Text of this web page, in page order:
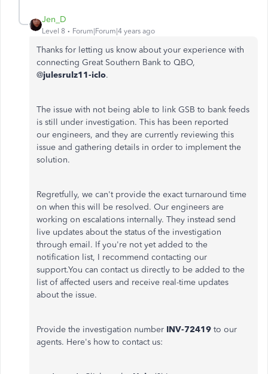
Jen_D
Level 8 Forum|Forum|4 years ago
Thanks for letting us know about your experience with
connecting Great Southern Bank to QBO,
@julesrulz11-iclo.
The issue with not being able to link GSB to bank feeds
is still under investigation. This has been reported
our engineers, and they are currently reviewing this
issue and gathering details in order to implement the
solution.
Regretfully, we can't provide the exact turnaround time
on when this will be resolved. Our engineers are
working on escalations internally. They instead send
live updates about the status of the investigation
through email. If you're not yet added to the
notification list, I recommend contacting our
support.You can contact us directly to be added to the
list of affected users and receive real-time updates
about the issue.
Provide the investigation number INV-72419 to our
agents. Here's how to contact us: